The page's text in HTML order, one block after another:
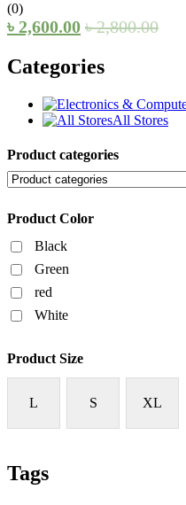
(0)
৳ 2,600.00 ৳2,800.00
Categories
All Stores
Product categories
Product Color
Black
Green
red
White
Product Size
L S XL
Tags